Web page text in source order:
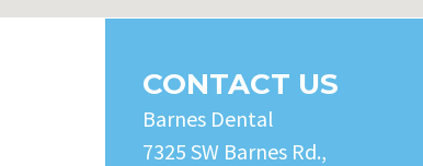
CONTACT US
Barnes Dental
7325 SW Barnes Rd.,